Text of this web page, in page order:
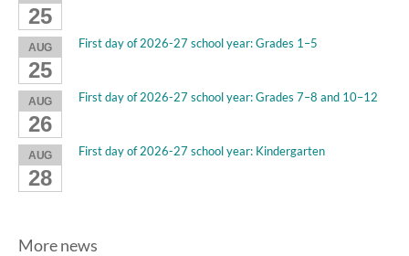
25
AUG
25
First day of 2026-27 school year: Grades 1–5
AUG
26
First day of 2026-27 school year: Grades 7–8 and 10–12
AUG
28
First day of 2026-27 school year: Kindergarten
More news